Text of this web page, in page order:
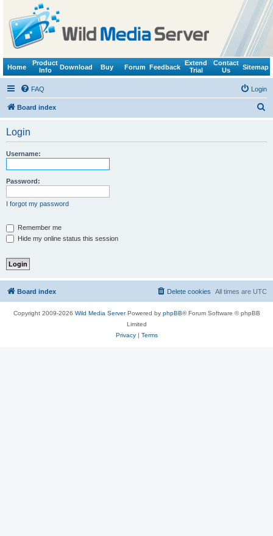
Home
Product
Info
Download Buy Forum Feedback
Extend
Trial
Contact
Us
Sitemap
FAQ Login
Board index
Login
Username:
Password:
I forgot my password
Remember me
Hide my online status this session
Board index All times are UTC
Delete cookies
Copyright 2009-2026 Wild Media ServerPowered by phpBB® Forum Software © phpBB
Limited
Privacy| Terms